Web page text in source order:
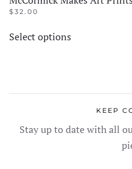
$32.00
Select options
may
KEEP
Stay up to date with all